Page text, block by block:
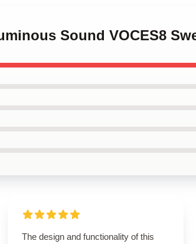
Sound VOCES8
The design and functionality of this